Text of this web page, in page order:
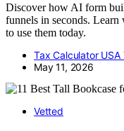
Discover how AI form
funnels in seconds.
to use them today.
Tax Calculator USA
May 11, 2026
Vetted